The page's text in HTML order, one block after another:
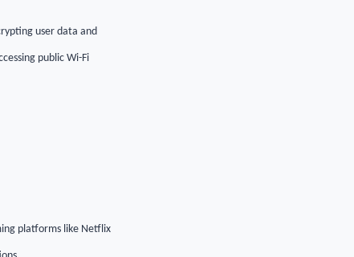
user data and
public Wi-Fi
platforms like Netflix